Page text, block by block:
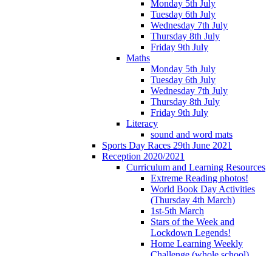
Monday 5th July
Tuesday 6th July
Wednesday 7th July
Thursday 8th July
Friday 9th July
Maths
Monday 5th July
Tuesday 6th July
Wednesday 7th July
Thursday 8th July
Friday 9th July
Literacy
sound and word mats
Sports Day Races 29th June 2021
Reception 2020/2021
Curriculum and Learning Resources
Extreme Reading photos!
World Book Day Activities
(Thursday 4th March)
1st-5th March
Stars of the Week and
Lockdown Legends!
Home Learning Weekly